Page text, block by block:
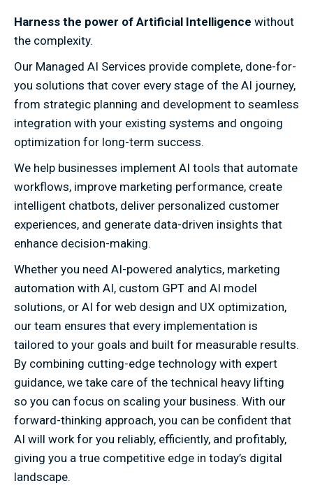
Harness the power of Artificial Intelligence without
the complexity.
Our Managed AI Services provide complete, done-for-
you solutions that cover every stage of the AI journey,
from strategic planning and development to seamless
integration with your existing systems and ongoing
optimization for long-term success.
We help businesses implement AI tools that automate
workflows, improve marketing performance, create
intelligent chatbots, deliver personalized customer
experiences, and generate data-driven insights that
enhance decision-making.
Whether you need AI-powered analytics, marketing
automation with AI, custom GPT and AI model
solutions, or AI for web design and UX optimization,
our team ensures that every implementation is
tailored to your goals and built for measurable results.
By combining cutting-edge technology with expert
guidance, we take care of the technical heavy lifting
so you can focus on scaling your business. With our
forward-thinking approach, you can be confident that
AI will work for you reliably, efficiently, and profitably,
giving you a true competitive edge in today’s digital
landscape.